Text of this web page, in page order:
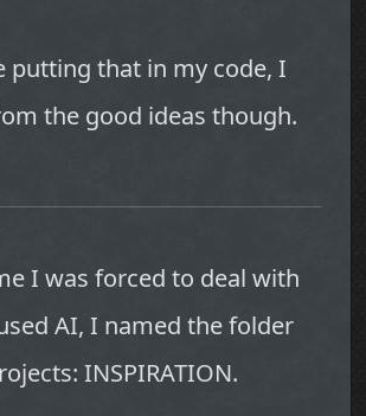
putting that in my code, I
the good ideas though.
I was forced to deal with
AI, I named the folder
INSPIRATION.